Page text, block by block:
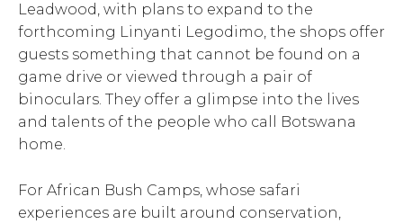
Leadwood, with plans to expand to the
forthcoming Linyanti Legodimo, the shops offer
guests something that cannot be found on a
game drive or viewed through a pair of
binoculars. They offer a glimpse into the lives
and talents of the people who call Botswana
home.
For African Bush Camps, whose safari
experiences are built around conservation,